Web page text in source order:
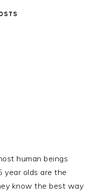
human beings
year olds are the
know the best way